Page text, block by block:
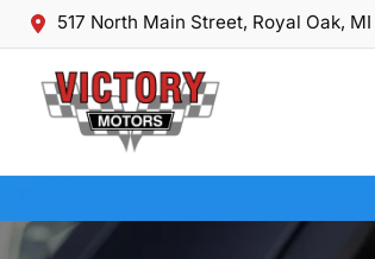
517 North Main Street, Royal Oak, MI